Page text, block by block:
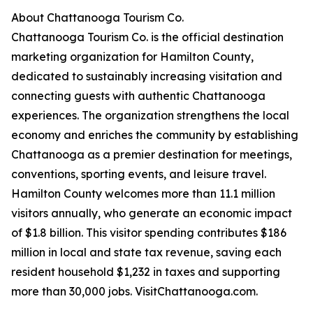
About Chattanooga Tourism Co.
Chattanooga Tourism Co. is the official destination
marketing organization for Hamilton County,
dedicated to sustainably increasing visitation and
connecting guests with authentic Chattanooga
experiences. The organization strengthens the local
economy and enriches the community by establishing
Chattanooga as a premier destination for meetings,
conventions, sporting events, and leisure travel.
Hamilton County welcomes more than 11.1 million
visitors annually, who generate an economic impact
of $1.8 billion. This visitor spending contributes $186
million in local and state tax revenue, saving each
resident household $1,232 in taxes and supporting
more than 30,000 jobs. VisitChattanooga.com.